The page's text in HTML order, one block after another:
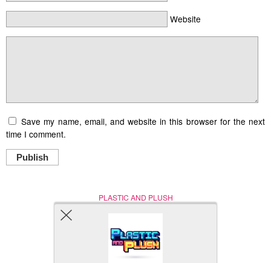
Website
Save my name, email, and website in this browser for the next
time I comment.
Publish
PLASTIC AND PLUSH
Nerd (Un)Culture